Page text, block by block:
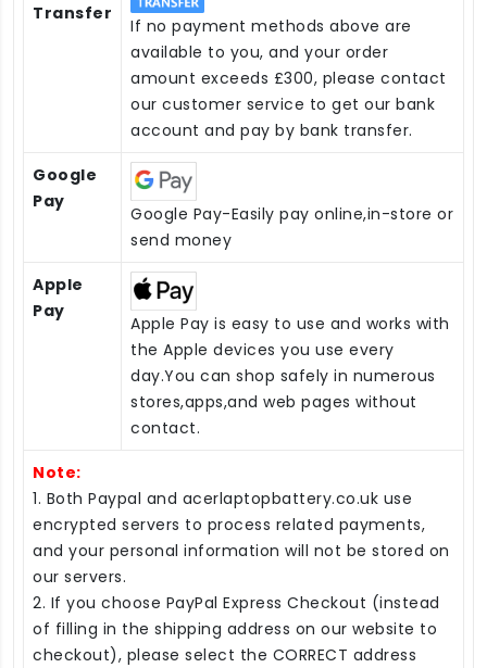
Transfer
If no payment methods above are
available to you, and your order
amount exceeds £300, please contact
our customer service to get our bank
account and pay by bank transfer.
Google
Pay
Google Pay-Easily pay online,in-store or
send money
Apple
Pay
Apple Pay is easy to use and works with
the Apple devices you use every
day.You can shop safely in numerous
stores,apps,and web pages without
contact.
Note:
1. Both Paypal and acerlaptopbattery.co.uk use
encrypted servers to process related payments,
and your personal information will not be stored on
our servers.
2. If you choose PayPal Express Checkout (instead
of filling in the shipping address on our website to
checkout), please select the CORRECT address